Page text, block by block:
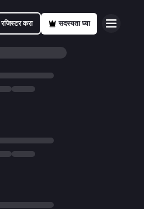
रजिस्टर करा सदस्यता घ्या